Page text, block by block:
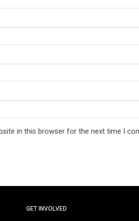
in this browser for the next time I
GET INVOLVED